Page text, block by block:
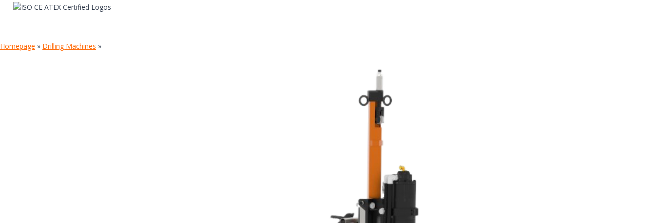
Homepage » Drilling Machines »